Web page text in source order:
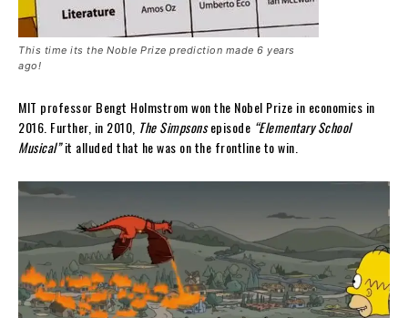
This time its the Noble Prize prediction made 6 years
ago!
MIT professor Bengt Holmstrom won the Nobel Prize in economics in
2016. Further, in 2010, The Simpsonsepisode “Elementary School
Musical”it alluded that he was on the frontline to win.